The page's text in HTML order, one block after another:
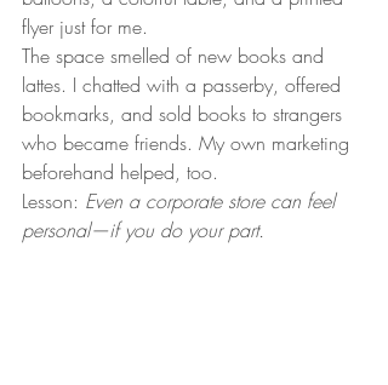
flyer just for me.
The space smelled of new books and
lattes. I chatted with a passerby, offered
bookmarks, and sold books to strangers
who became friends. My own marketing
beforehand helped, too.
Lesson: Even a corporate store can feel
personal—if you do your part.